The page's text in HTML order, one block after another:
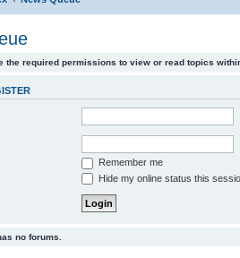
the required permissions to view or read topics
Remember me
Hide my online status this
no forums.